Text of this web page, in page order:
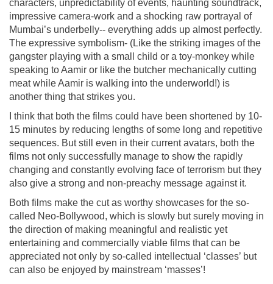
characters, unpredictability of events, haunting soundtrack,
impressive camera-work and a shocking raw portrayal of
Mumbai’s underbelly-- everything adds up almost perfectly.
The expressive symbolism- (Like the striking images of the
gangster playing with a small child or a toy-monkey while
speaking to Aamir or like the butcher mechanically cutting
meat while Aamir is walking into the underworld!) is
another thing that strikes you.
I think that both the films could have been shortened by 10-
15 minutes by reducing lengths of some long and repetitive
sequences. But still even in their current avatars, both the
films not only successfully manage to show the rapidly
changing and constantly evolving face of terrorism but they
also give a strong and non-preachy message against it.
Both films make the cut as worthy showcases for the so-
called Neo-Bollywood, which is slowly but surely moving in
the direction of making meaningful and realistic yet
entertaining and commercially viable films that can be
appreciated not only by so-called intellectual ‘classes’ but
can also be enjoyed by mainstream ‘masses’!